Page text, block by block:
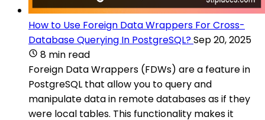
How to Use Foreign Data Wrappers For Cross-
Database Querying In PostgreSQL?Sep 20, 2025
8 min read
Foreign Data Wrappers (FDWs) are a feature in
PostgreSQL that allow you to query and
manipulate data in remote databases as if they
were local tables. This functionality makes it